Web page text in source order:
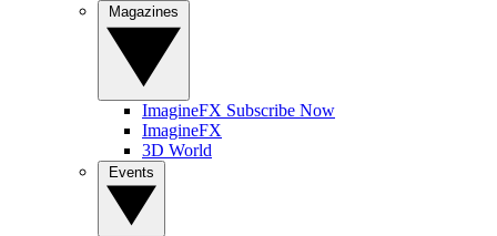
ImagineFX Subscribe Now
ImagineFX
3D World